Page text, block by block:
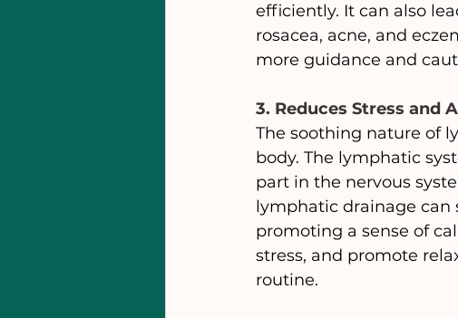
efficiently. It can also
rosacea, acne, and
more guidance and
3. Reduces Stress and
The soothing nature of
body. The lymphatic
part in the nervous
lymphatic drainage can
promoting a sense of
stress, and promote
routine.